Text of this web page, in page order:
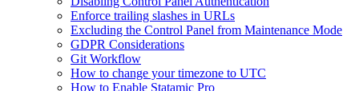
Enforce trailing slashes in URLs
Excluding the Control Panel from Maintenance Mode
GDPR Considerations
Git Workflow
How to change your timezone to UTC
How to Enable Statamic Pro